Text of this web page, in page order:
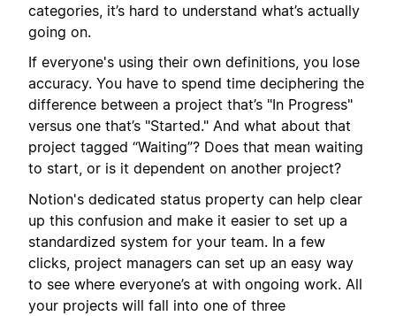
categories, it’s hard to understand what’s actually
going on.
If everyone's using their own definitions, you lose
accuracy. You have to spend time deciphering the
difference between a project that’s "In Progress"
versus one that’s "Started." And what about that
project tagged “Waiting”? Does that mean waiting
to start, or is it dependent on another project?
Notion's dedicated status property can help clear
up this confusion and make it easier to set up a
standardized system for your team. In a few
clicks, project managers can set up an easy way
to see where everyone’s at with ongoing work. All
your projects will fall into one of three